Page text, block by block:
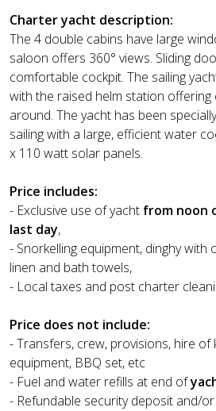
Charter yacht description:
The 4 double cabins have large
saloon offers 360° views. Sliding
comfortable cockpit. The sailing
with the raised helm station offering
around. The yacht has been
sailing with a large, efficient water
x 110 watt solar panels.
Price includes:
- Exclusive use of yacht from noon
last day,
- Snorkelling equipment, dinghy with
linen and bath towels,
- Local taxes and post charter
Price does not include:
- Transfers, crew, provisions, hire of
equipment, BBQ set, etc
- Fuel and water refills at end of
- Refundable security deposit and/